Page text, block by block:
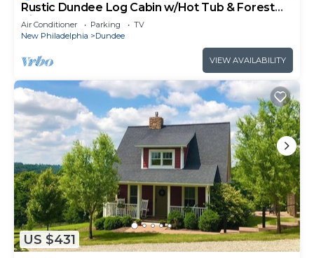
Rustic Dundee Log Cabin w/Hot Tub & Forest
Views!
Air Conditioner Parking
TV
New Philadelphia
Dundee
VIEW AVAILABILITY
US $431